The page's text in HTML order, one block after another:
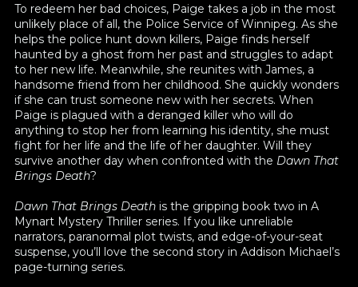
To redeem her bad choices, Paige takes a job in the most
unlikely place of all, the Police Service of Winnipeg. As she
helps the police hunt down killers, Paige finds herself
haunted by a ghost from her past and struggles to adapt
to her new life. Meanwhile, she reunites with James, a
handsome friend from her childhood. She quickly wonders
if she can trust someone new with her secrets. When
Paige is plagued with a deranged killer who will do
anything to stop her from learning his identity, she must
fight for her life and the life of her daughter. Will they
survive another day when confronted with the Dawn That
Brings Death?
Dawn That Brings Death is the gripping book two in A
Mynart Mystery Thriller series. If you like unreliable
narrators, paranormal plot twists, and edge-of-your-seat
suspense, you’ll love the second story in Addison Michael’s
page-turning series.